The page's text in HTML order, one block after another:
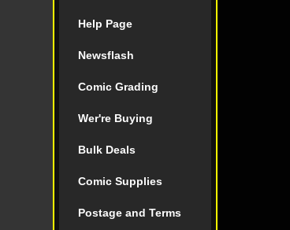
Help Page
Newsflash
Comic Grading
Wer're Buying
Bulk Deals
Comic Supplies
Postage and Terms